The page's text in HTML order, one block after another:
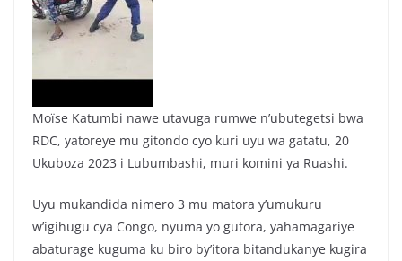
Moïse Katumbi nawe utavuga rumwe n’ubutegetsi bwa
RDC, yatoreye mu gitondo cyo kuri uyu wa gatatu, 20
Ukuboza 2023 i Lubumbashi, muri komini ya Ruashi.
Uyu mukandida nimero 3 mu matora y’umukuru
w’igihugu cya Congo, nyuma yo gutora, yahamagariye
abaturage kuguma ku biro by’itora bitandukanye kugira